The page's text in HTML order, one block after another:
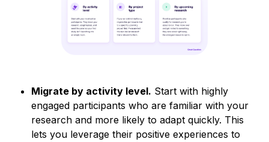
Migrate by activity level. Start with highly
engaged participants who are familiar with your
research and more likely to adapt quickly. This
lets you leverage their positive experiences to